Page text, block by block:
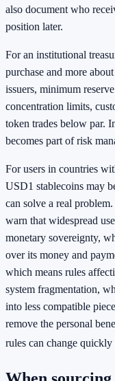
also document who
position later.
For an institutional
purchase and more
issuers, minimum
concentration limits,
token trades below par.
becomes part of risk
For users in countries
USD1 stablecoins may
can solve a real
warn that widespread
monetary sovereignty,
over its money and
which means rules
system fragmentation,
into less compatible
remove the personal
rules can change